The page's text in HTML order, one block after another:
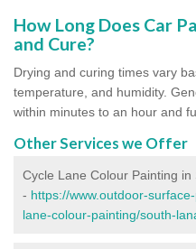
How Long Does Car
and Cure?
Drying and curing times vary
temperature, and humidity.
within minutes to an hour and
Other Services we Offer
Cycle Lane Colour Painting
- https://www.outdoor-
lane-colour-painting/south-